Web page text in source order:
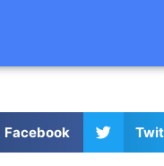
Facebook